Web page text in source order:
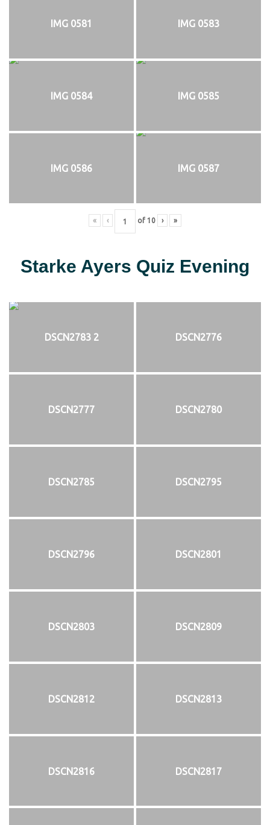
IMG 0581 IMG 0583
IMG 0584 IMG 0585
IMG 0586 IMG 0587
« ‹ of 10 › »
Starke Ayers Quiz Evening
DSCN2783 2 DSCN2776
DSCN2777 DSCN2780
DSCN2785 DSCN2795
DSCN2796 DSCN2801
DSCN2803 DSCN2809
DSCN2812 DSCN2813
DSCN2816 DSCN2817